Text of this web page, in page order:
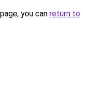
you can return to